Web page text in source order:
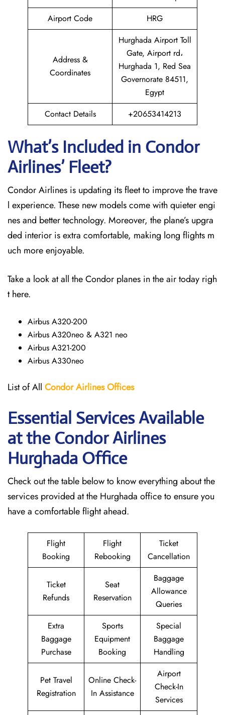
Airport Code
HRG
Address &
Coordinates
Hurghada Airport Toll
Gate, Airport rd،
Hurghada 1, Red Sea
Governorate 84511,
Egypt
Contact Details
+20653414213
What’s Included in Condor
Airlines’ Fleet?
Condor Airlines is updating its fleet to improve the trave
l experience. These new models come with quieter engi
nes and better technology. Moreover, the plane’s upgra
ded interior is extra comfortable, making long flights m
uch more enjoyable.
Take a look at all the Condor planes in the air today righ
t here.
Airbus A320-200
Airbus A320neo & A321 neo
Airbus A321-200
Airbus A330neo
List of All Condor AirlinesOffices
Essential Services Available
at the Condor Airlines
Hurghada Office
Check out the table below to know everything about the
services provided at the Hurghada office to ensure you
have a comfortable flight ahead.
Flight
Booking
Flight
Rebooking
Ticket
Cancellation
Ticket
Refunds
Seat
Reservation
Baggage
Allowance
Queries
Extra
Baggage
Purchase
Sports
Equipment
Booking
Special
Baggage
Handling
Pet Travel
Registration
Online Check-
In Assistance
Airport
Check-In
Services